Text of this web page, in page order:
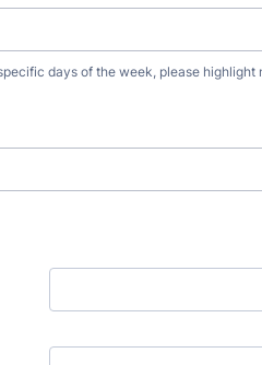
days of the week, please highlight